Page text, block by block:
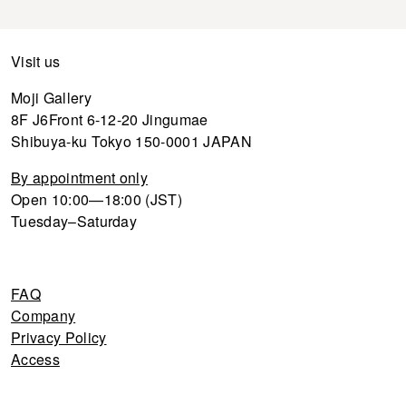
Visit us
Moji Gallery
8F J6Front 6-12-20 Jingumae
Shibuya-ku Tokyo 150-0001 JAPAN
By appointment only
Open 10:00—18:00 (JST)
Tuesday–Saturday
FAQ
Company
Privacy Policy
Access